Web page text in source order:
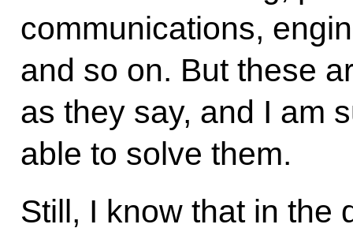
communications,
and so on. But these
as they say, and I am
able to solve them.
Still, I know that in the